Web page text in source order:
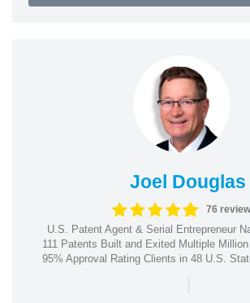
Joel Douglas
76
U.S. Patent Agent & Serial Entrepreneur
111 Patents Built and Exited Multiple
95% Approval Rating Clients in 48 U.S.
|